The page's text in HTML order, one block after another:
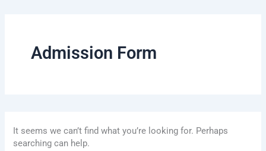
Admission Form
It seems we can’t find what you’re looking for. Perhaps
searching can help.